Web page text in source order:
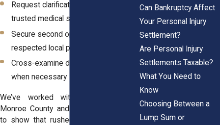
Request clarification letters from
trusted medical specialists
Secure second opinions from
respected local providers
Cross-examine defense experts
when necessary
We’ve worked with patients across
Monroe County and Western New York
to show that rushed IME reports don’t
Can Bankruptcy Affect
Your Personal Injury
Settlement?
Are Personal Injury
Settlements Taxable?
What You Need to
Know
Choosing Between a
Lump Sum or